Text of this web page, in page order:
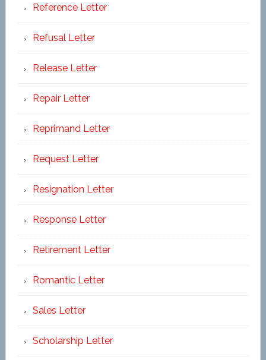
Reference Letter
Refusal Letter
Release Letter
Repair Letter
Reprimand Letter
Request Letter
Resignation Letter
Response Letter
Retirement Letter
Romantic Letter
Sales Letter
Scholarship Letter